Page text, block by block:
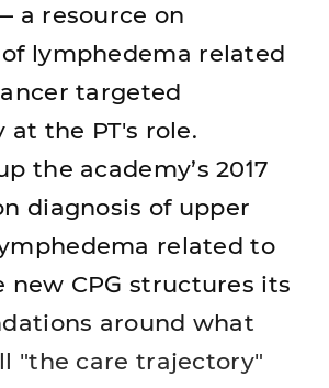
a resource on
lymphedema related
targeted
at the PT's role.
the academy’s 2017
diagnosis of upper
related to
new CPG structures its
around what
"the care trajectory"